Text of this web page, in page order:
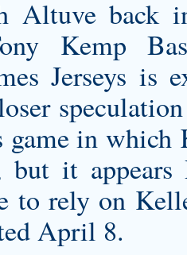
Altuve back
Kemp
Jerseys is
game in
it appears
to rely on
April 8.